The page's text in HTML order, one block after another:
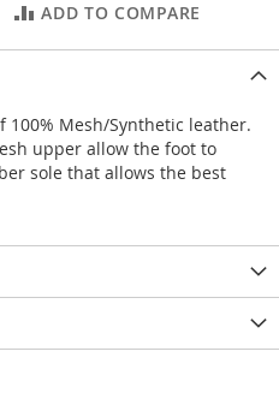
ADD TO COMPARE
100% Mesh/Synthetic leather.
upper allow the foot to
sole that allows the best